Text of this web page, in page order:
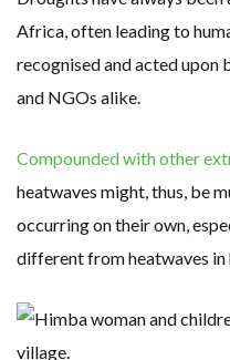
Africa, often leading to
recognised and acted upon
and NGOs alike.
Compounded with other
heatwaves might, thus, be
occurring on their own,
different from heatwaves in